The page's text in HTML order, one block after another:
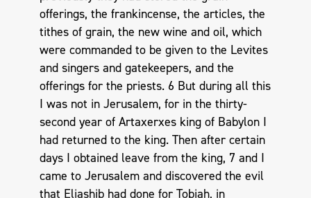
offerings, the frankincense, the articles, the
tithes of grain, the new wine and oil, which
were commanded to be given to the Levites
and singers and gatekeepers, and the
offerings for the priests. 6 But during all this
I was not in Jerusalem, for in the thirty-
second year of Artaxerxes king of Babylon I
had returned to the king. Then after certain
days I obtained leave from the king, 7 and I
came to Jerusalem and discovered the evil
that Eliashib had done for Tobiah, in